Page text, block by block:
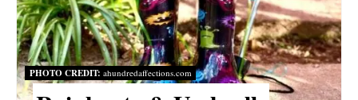
P
I
N
PHOTO CREDIT: ahundredaffections.com